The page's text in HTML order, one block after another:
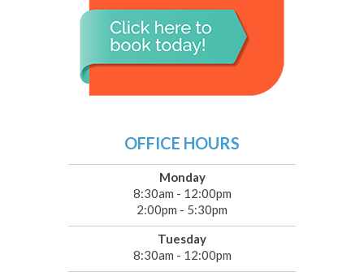
OFFICE HOURS
Monday
8:30am - 12:00pm
2:00pm - 5:30pm
Tuesday
8:30am - 12:00pm